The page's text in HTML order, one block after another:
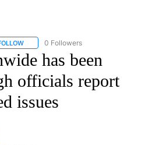
FOLLOW "CNN - US POLITICS" TO
0 Followers
has been
officials report
issues